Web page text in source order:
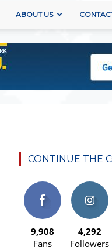
ABOUT US
CONTINUE THE
9,908
Fans
4,292
Followers